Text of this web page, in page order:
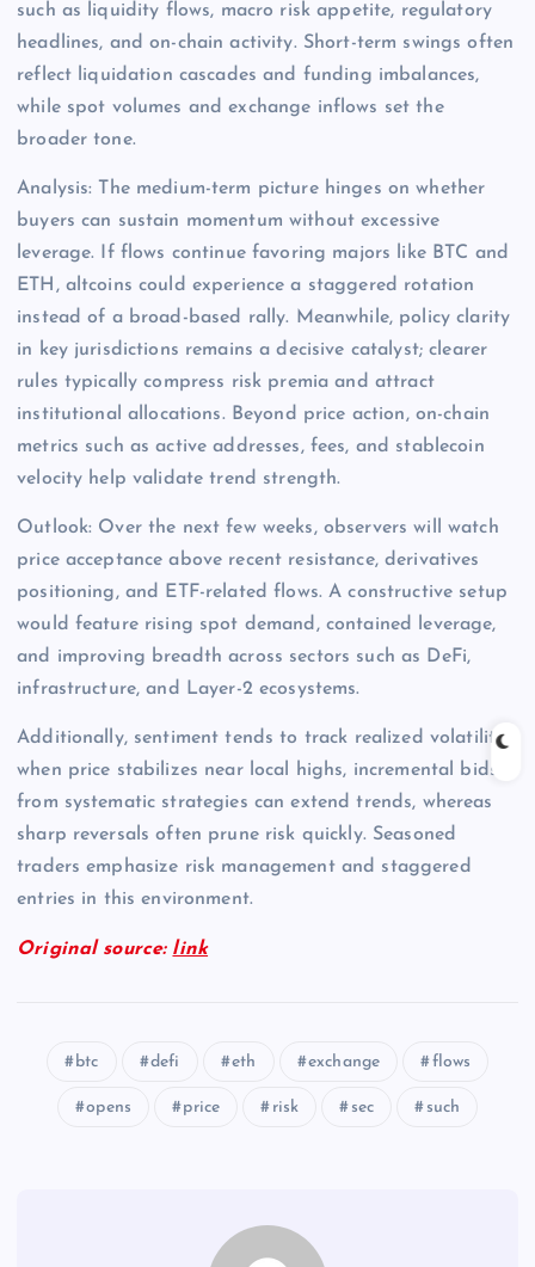
such as liquidity flows, macro risk appetite, regulatory
headlines, and on-chain activity. Short-term swings often
reflect liquidation cascades and funding imbalances,
while spot volumes and exchange inflows set the
broader tone.
Analysis: The medium-term picture hinges on whether
buyers can sustain momentum without excessive
leverage. If flows continue favoring majors like BTC and
ETH, altcoins could experience a staggered rotation
instead of a broad-based rally. Meanwhile, policy clarity
in key jurisdictions remains a decisive catalyst; clearer
rules typically compress risk premia and attract
institutional allocations. Beyond price action, on-chain
metrics such as active addresses, fees, and stablecoin
velocity help validate trend strength.
Outlook: Over the next few weeks, observers will watch
price acceptance above recent resistance, derivatives
positioning, and ETF-related flows. A constructive setup
would feature rising spot demand, contained leverage,
and improving breadth across sectors such as DeFi,
infrastructure, and Layer-2 ecosystems.
Additionally, sentiment tends to track realized volatility;
when price stabilizes near local highs, incremental bids
from systematic strategies can extend trends, whereas
sharp reversals often prune risk quickly. Seasoned
traders emphasize risk management and staggered
entries in this environment.
Original source: link
btc defi eth exchange flows
opens price risk sec such